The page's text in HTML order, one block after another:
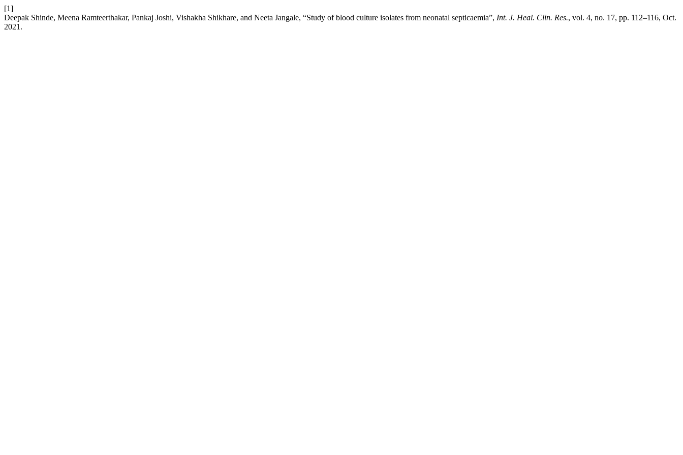
[1]
Deepak Shinde, Meena Ramteerthakar, Pankaj Joshi, Vishakha Shikhare, and Neeta Jangale, “Study of blood culture isolates from neonatal septicaemia”, Int. J. Heal. Clin. Res., vol. 4, no. 17, pp. 112–116, Oct.
2021.